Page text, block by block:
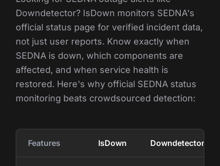
Downdetector? IsDown monitors SEDNA's
official status page for verified incident data,
not just user reports. Know exactly when
SEDNA is down, which components are
affected, and when service health is
restored. Here's why official SEDNA status
monitoring beats crowdsourced detection:
Features IsDown Downdetector